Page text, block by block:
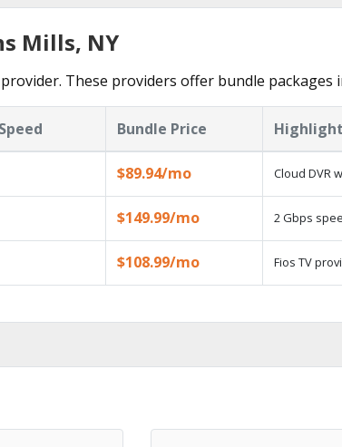
Mills, NY
These providers offer bundle packages
Bundle Price
$89.94/mo Cloud DVR
$149.99/mo 2 Gbps
$108.99/mo Fios TV